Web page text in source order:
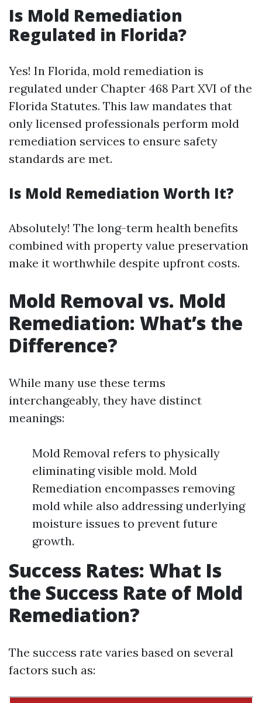
Is Mold Remediation
Regulated in Florida?
Yes! In Florida, mold remediation is
regulated under Chapter 468 Part XVI of the
Florida Statutes. This law mandates that
only licensed professionals perform mold
remediation services to ensure safety
standards are met.
Is Mold Remediation Worth It?
Absolutely! The long-term health benefits
combined with property value preservation
make it worthwhile despite upfront costs.
Mold Removal vs. Mold
Remediation: What’s the
Difference?
While many use these terms
interchangeably, they have distinct
meanings:
Mold Removal refers to physically
eliminating visible mold. Mold
Remediation encompasses removing
mold while also addressing underlying
moisture issues to prevent future
growth.
Success Rates: What Is
the Success Rate of Mold
Remediation?
The success rate varies based on several
factors such as: